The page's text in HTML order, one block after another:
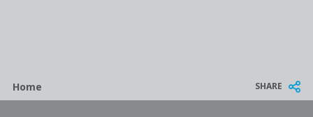
Breadcrumb
Home SHARE